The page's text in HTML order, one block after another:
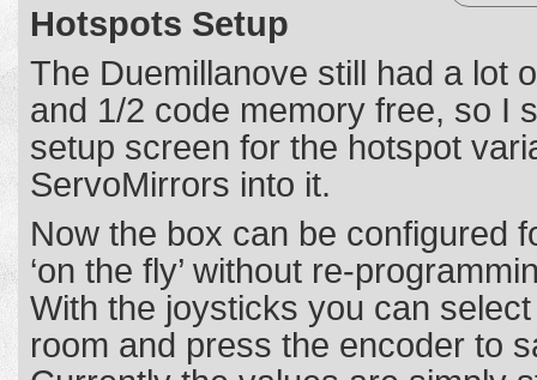
Hotspots Setup
The Duemillanove still had a lot
and 1/2 code memory free, so I
setup screen for the hotspot
ServoMirrors into it.
Now the box can be configured
‘on the fly’ without re-
With the joysticks you can
room and press the encoder to